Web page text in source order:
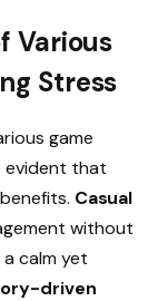
Various
Stress
game
evident that
Casual
without
calm yet
driven